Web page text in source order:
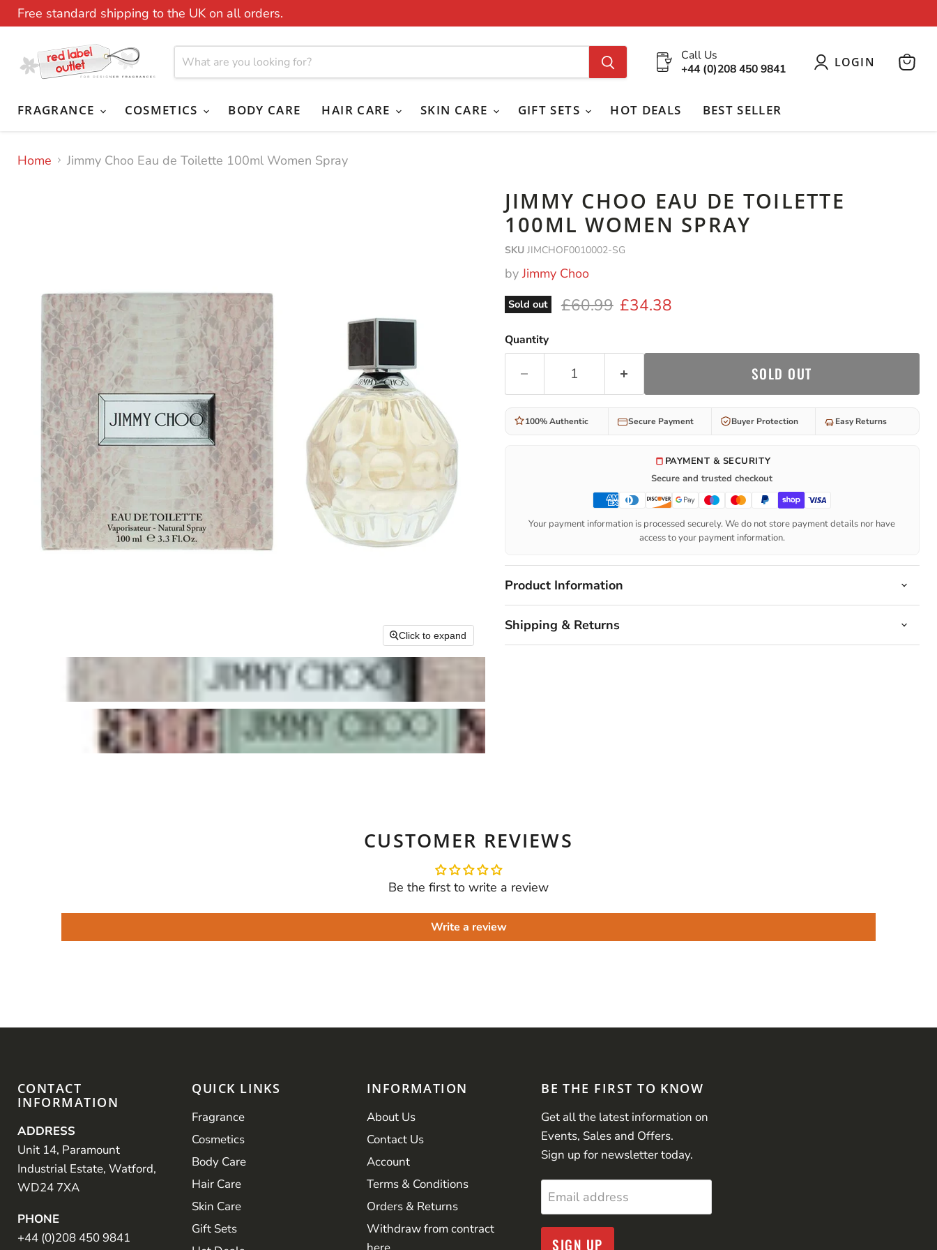
Free standard shipping to the UK on all orders.
Call Us
+44 (0)208 450 9841
LOGIN
FRAGRANCE COSMETICS BODY CARE HAIR CARE SKIN CARE GIFT SETS HOT DEALS BEST SELLER
Home Jimmy Choo Eau de Toilette 100ml Women Spray
Click to expand
JIMMY CHOO EAU DE TOILETTE
100ML WOMEN SPRAY
SKU JIMCHOF0010002-SG
byJimmy Choo
Sold out Original price
£60.99 Current price
£34.38
Quantity
SOLD OUT
100% Authentic Secure Payment Buyer Protection Easy Returns
PAYMENT & SECURITY
Secure and trusted checkout
Your payment information is processed securely. We do not store payment details nor have
access to your payment information.
Product Information
Shipping & Returns
CUSTOMER REVIEWS
Be the first to write a review
Write a review
CONTACT
INFORMATION
ADDRESS
Unit 14, Paramount
Industrial Estate, Watford,
WD24 7XA
PHONE
+44 (0)208 450 9841
QUICK LINKS
Fragrance
Cosmetics
Body Care
Hair Care
Skin Care
Gift Sets
INFORMATION
About Us
Contact Us
Account
Terms & Conditions
Orders & Returns
Withdraw from contract
BE THE FIRST TO KNOW
Get all the latest information on
Events, Sales and Offers.
Sign up for newsletter today.
Email address
SIGN UP